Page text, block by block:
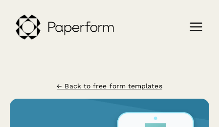
← Back to free form templates